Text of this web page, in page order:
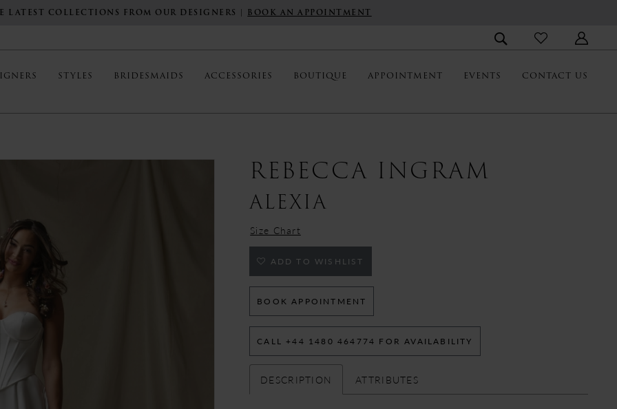
LATEST COLLECTIONS FROM OUR DESIGNERS | BOOK AN APPOINTMENT
STYLES BRIDESMAIDS ACCESSORIES BOUTIQUE APPOINTMENT EVENTS CONTACT US
REBECCA INGRAM
ALEXIA
Size Chart
ADD TO WISHLIST
BOOK APPOINTMENT
CALL +44 1480 464774 FOR AVAILABILITY
DESCRIPTION ATTRIBUTES